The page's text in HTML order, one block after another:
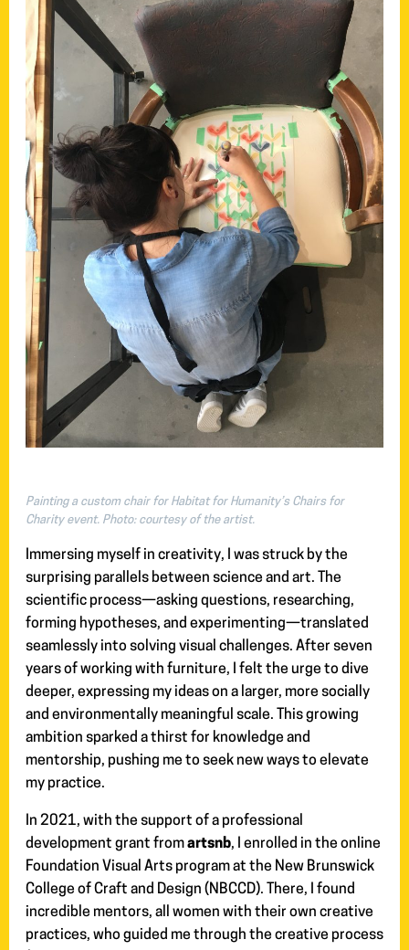
Painting a custom chair for Habitat for Humanity’s Chairs for
Charity event. Photo: courtesy of the artist.
Immersing myself in creativity, I was struck by the
surprising parallels between science and art. The
scientific process—asking questions, researching,
forming hypotheses, and experimenting—translated
seamlessly into solving visual challenges. After seven
years of working with furniture, I felt the urge to dive
deeper, expressing my ideas on a larger, more socially
and environmentally meaningful scale. This growing
ambition sparked a thirst for knowledge and
mentorship, pushing me to seek new ways to elevate
my practice.
In 2021, with the support of a professional
development grant fromartsnb, I enrolled in the online
Foundation Visual Arts program at the New Brunswick
College of Craft and Design (NBCCD). There, I found
incredible mentors, all women with their own creative
practices, who guided me through the creative process